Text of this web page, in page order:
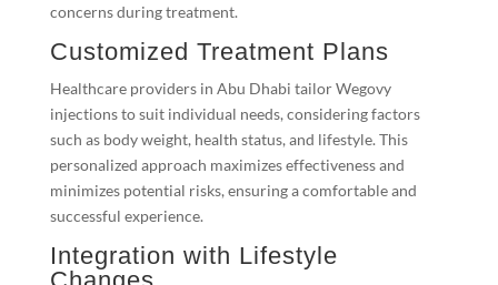
concerns during treatment.
Customized Treatment Plans
Healthcare providers in Abu Dhabi tailor Wegovy
injections to suit individual needs, considering factors
such as body weight, health status, and lifestyle. This
personalized approach maximizes effectiveness and
minimizes potential risks, ensuring a comfortable and
successful experience.
Integration with Lifestyle